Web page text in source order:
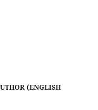
(ENGLISH